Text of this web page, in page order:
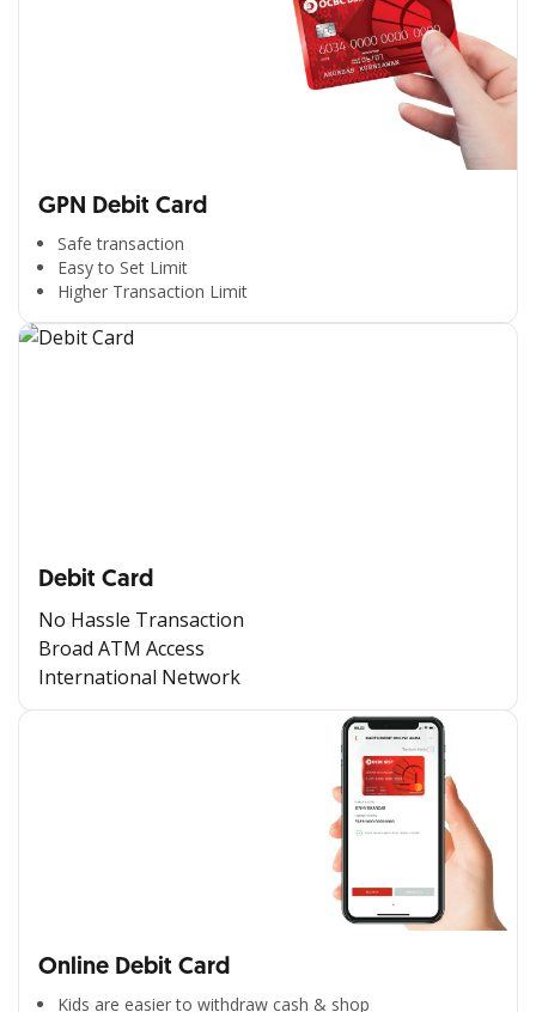
GPN Debit Card
Safe transaction
Easy to Set Limit
Higher Transaction Limit
Debit Card
No Hassle Transaction
Broad ATM Access
International Network
Online Debit Card
Kids are easier to withdraw cash & shop